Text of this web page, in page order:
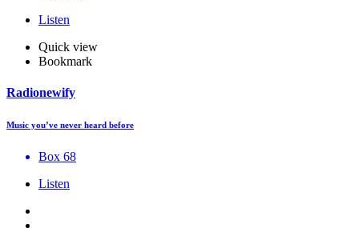
Listen
Quick view
Bookmark
Radionewify
Music you’ve never heard before
Box 68
Listen